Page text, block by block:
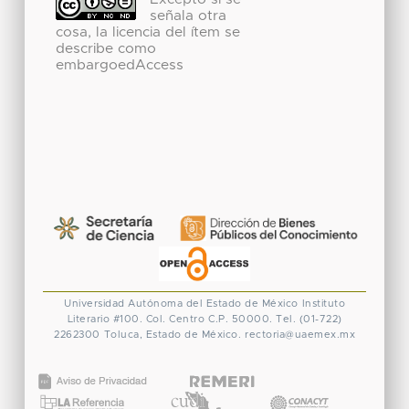
señala otra
cosa, la licencia del ítem se
describe como
embargoedAccess
Universidad Autónoma del Estado de México
Instituto
Literario #100. Col. Centro C.P. 50000. Tel. (01-722)
2262300 Toluca, Estado de México. rectoria@uaemex.mx